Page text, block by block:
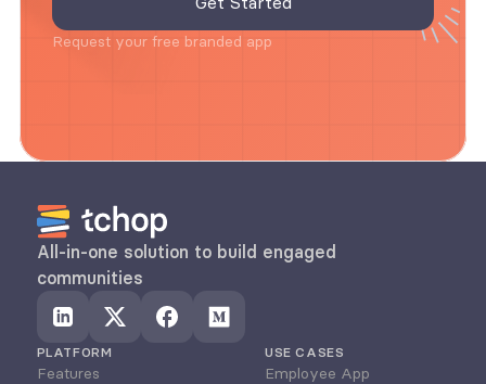
Request your free branded app
All-in-one solution to build engaged
communities
PLATFORM
Features
USE CASES
Employee App